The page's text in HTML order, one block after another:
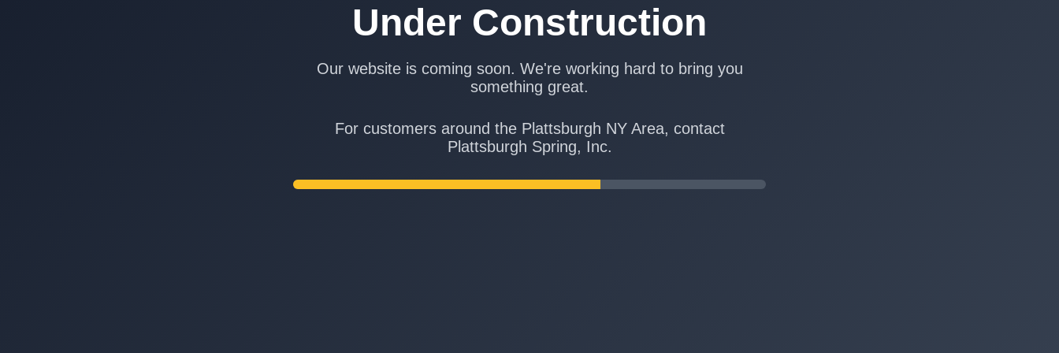
Under Construction
Our website is coming soon. We're working hard to bring you
something great.
For customers around the Plattsburgh NY Area, contact
Plattsburgh Spring, Inc.